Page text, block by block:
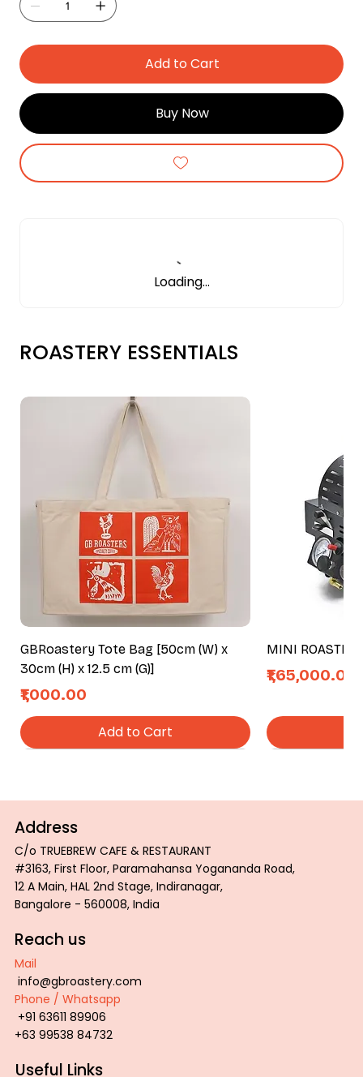
Add to Cart
Buy Now
Loading…
ROASTERY ESSENTIALS
GBRoastery Tote Bag [50cm (W) x
30cm (H) x 12.5 cm (G)]
Price
₹1,000.00
Add to Cart
MINI ROASTER
Price
₹1,65,000.00
ROAST COLOR PALETTE TRAY
Price
₹2,800.00
Add to Cart
GBR Inspiration Tee
Price
₹600.00
Add to Cart
GBR Wired Tee
Price
₹600.00
Add to Cart
Address
C/o TRUEBREW CAFE & RESTAURANT
#3163, First Floor, Paramahansa Yogananda Road,
12 A Main, HAL 2nd Stage, Indiranagar,
Bangalore - 560008, India
Reach us
Mail
info@gbroastery.com
Phone / Whatsapp
+91 63611 89906
+63 99538 84732
Useful Links